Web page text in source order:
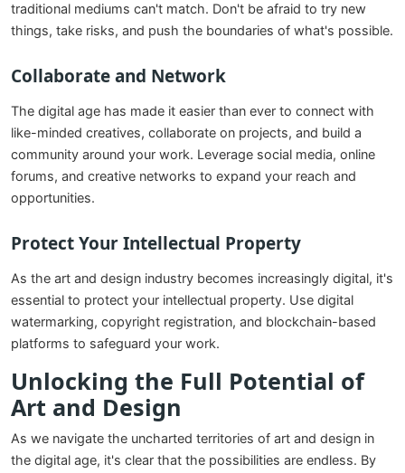
traditional mediums can't match. Don't be afraid to try new
things, take risks, and push the boundaries of what's possible.
Collaborate and Network
The digital age has made it easier than ever to connect with
like-minded creatives, collaborate on projects, and build a
community around your work. Leverage social media, online
forums, and creative networks to expand your reach and
opportunities.
Protect Your Intellectual Property
As the art and design industry becomes increasingly digital, it's
essential to protect your intellectual property. Use digital
watermarking, copyright registration, and blockchain-based
platforms to safeguard your work.
Unlocking the Full Potential of
Art and Design
As we navigate the uncharted territories of art and design in
the digital age, it's clear that the possibilities are endless. By